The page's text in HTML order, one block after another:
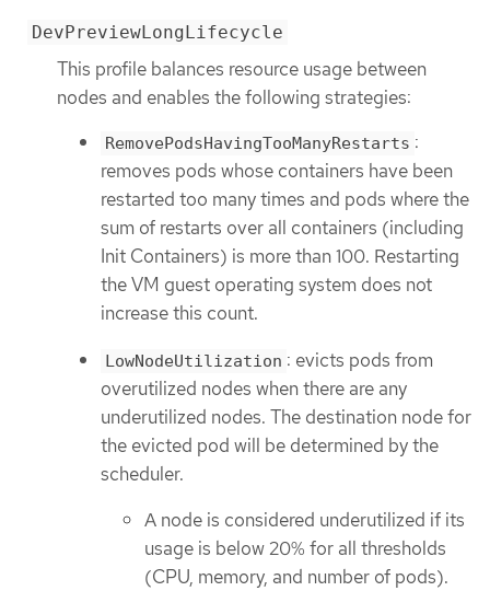
DevPreviewLongLifecycle
This profile balances resource usage between
nodes and enables the following strategies:
RemovePodsHavingTooManyRestarts :
removes pods whose containers have been
restarted too many times and pods where the
sum of restarts over all containers (including
Init Containers) is more than 100. Restarting
the VM guest operating system does not
increase this count.
LowNodeUtilization : evicts pods from
overutilized nodes when there are any
underutilized nodes. The destination node for
the evicted pod will be determined by the
scheduler.
A node is considered underutilized if its
usage is below 20% for all thresholds
(CPU, memory, and number of pods).